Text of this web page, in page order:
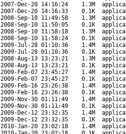
2007-Dec-20 14:16:24 1.3M
2007-Dec-20 14:16:33 0.1K
2008-Sep-10 11:49:58 1.3M
2008-Sep-10 11:50:05 0.1K
2008-Sep-10 11:58:18 1.3M
2008-Sep-10 11:58:24 0.1K
2009-Jul-28 01:10:36 1.4M
2009-Jul-28 01:10:36 0.1K
2008-Aug-13 13:23:21 1.3M
2008-Aug-13 13:23:21 0.1K
2009-Feb-07 23:45:27 1.4M
2009-Feb-07 23:45:27 0.1K
2009-Feb-16 23:26:38 1.4M
2009-Feb-16 23:26:38 0.1K
2009-Nov-30 01:11:49 1.4M
2009-Nov-30 01:11:49 0.1K
2009-Dec-12 23:32:35 1.4M
2009-Dec-12 23:32:35 0.1K
2010-Jan-20 23:02:18 1.4M